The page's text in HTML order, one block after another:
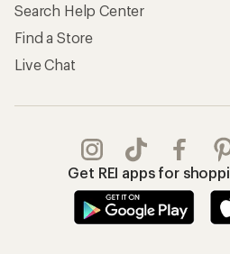
Search Help Center
Find a Store
Live Chat
Get REI apps for